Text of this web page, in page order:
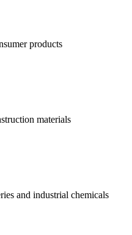
products
materials
and industrial chemicals